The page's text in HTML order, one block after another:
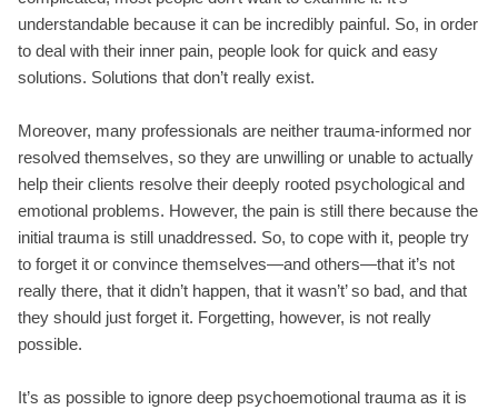
understandable because it can be incredibly painful. So, in order
to deal with their inner pain, people look for quick and easy
solutions. Solutions that don’t really exist.
Moreover, many professionals are neither trauma-informed nor
resolved themselves, so they are unwilling or unable to actually
help their clients resolve their deeply rooted psychological and
emotional problems. However, the pain is still there because the
initial trauma is still unaddressed. So, to cope with it, people try
to forget it or convince themselves—and others—that it’s not
really there, that it didn’t happen, that it wasn’t’ so bad, and that
they should just forget it. Forgetting, however, is not really
possible.
It’s as possible to ignore deep psychoemotional trauma as it is